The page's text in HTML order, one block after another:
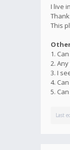
I live
This
1.
2.
3. I
4.
5.
Last